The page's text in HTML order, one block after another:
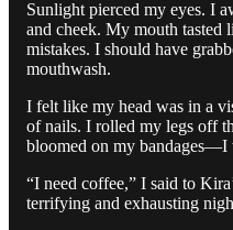
Sunlight pierced my eyes. I
and cheek. My mouth tasted
mistakes. I should have
mouthwash.
I felt like my head was in a
of nails. I rolled my legs off
bloomed on my bandages—I
“I need coffee,” I said to
terrifying and exhausting